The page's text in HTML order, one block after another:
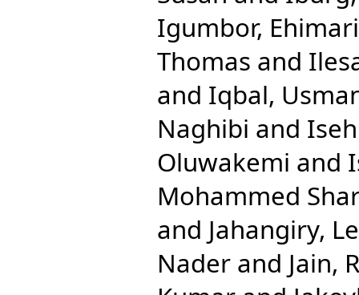
Igumbor,
Thomas and
and Iqbal,
Naghibi and
Oluwakemi and
Mohammed
and Jahangiry,
Nader and Jain,